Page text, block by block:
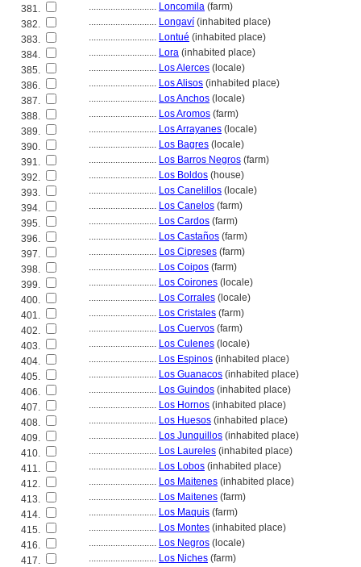
381.
............................ Loncomila (farm)
382.
............................ Longaví (inhabited place)
383.
............................ Lontué (inhabited place)
384.
............................ Lora (inhabited place)
385.
............................ Los Alerces (locale)
386.
............................ Los Alisos (inhabited place)
387.
............................ Los Anchos (locale)
388.
............................ Los Aromos (farm)
389.
............................ Los Arrayanes (locale)
390.
............................ Los Bagres (locale)
391.
............................ Los Barros Negros (farm)
392.
............................ Los Boldos (house)
393.
............................ Los Canelillos (locale)
394.
............................ Los Canelos (farm)
395.
............................ Los Cardos (farm)
396.
............................ Los Castaños (farm)
397.
............................ Los Cipreses (farm)
398.
............................ Los Coipos (farm)
399.
............................ Los Coirones (locale)
400.
............................ Los Corrales (locale)
401.
............................ Los Cristales (farm)
402.
............................ Los Cuervos (farm)
403.
............................ Los Culenes (locale)
404.
............................ Los Espinos (inhabited place)
405.
............................ Los Guanacos (inhabited place)
406.
............................ Los Guindos (inhabited place)
407.
............................ Los Hornos (inhabited place)
408.
............................ Los Huesos (inhabited place)
409.
............................ Los Junquillos (inhabited place)
410.
............................ Los Laureles (inhabited place)
411.
............................ Los Lobos (inhabited place)
412.
............................ Los Maitenes (inhabited place)
413.
............................ Los Maitenes (farm)
414.
............................ Los Maquis (farm)
415.
............................ Los Montes (inhabited place)
416.
............................ Los Negros (locale)
417.
............................ Los Niches (farm)